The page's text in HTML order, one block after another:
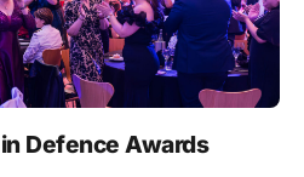
Defence Awards